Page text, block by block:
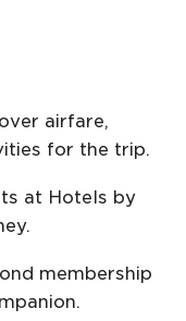
airfare,
for the trip.
at Hotels by
membership